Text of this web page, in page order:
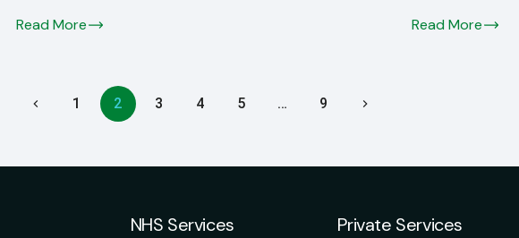
Read More Read More
1 2 3 4 5 … 9
NHS Services Private Services